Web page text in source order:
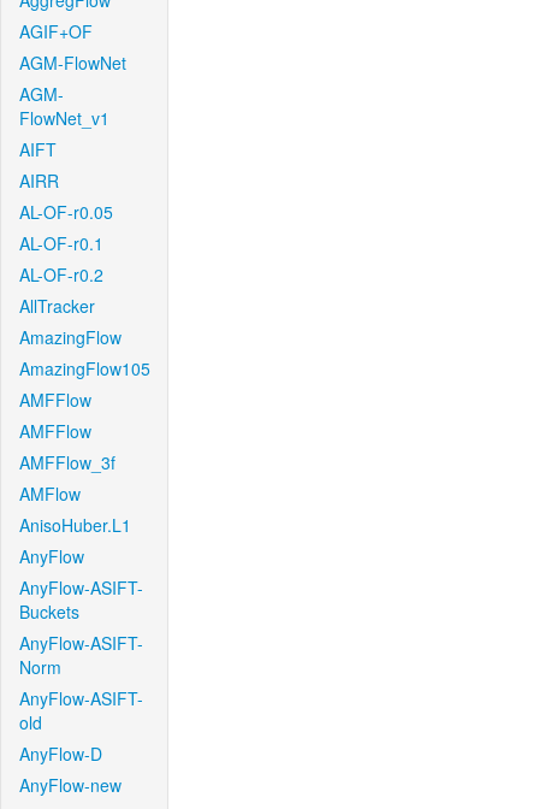
AGIF+OF
AGM-FlowNet
AGM-
FlowNet_v1
AIFT
AIRR
AL-OF-r0.05
AL-OF-r0.1
AL-OF-r0.2
AllTracker
AmazingFlow
AmazingFlow105
AMFFlow
AMFFlow
AMFFlow_3f
AMFlow
AnisoHuber.L1
AnyFlow
AnyFlow-ASIFT-
Buckets
AnyFlow-ASIFT-
Norm
AnyFlow-ASIFT-
old
AnyFlow-D
AnyFlow-new